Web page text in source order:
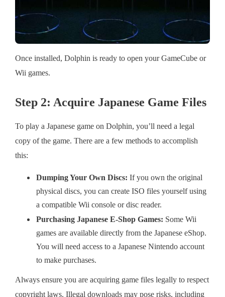
Once installed, Dolphin is ready to open your GameCube or
Wii games.
Step 2: Acquire Japanese Game Files
To play a Japanese game on Dolphin, you’ll need a legal
copy of the game. There are a few methods to accomplish
this:
Dumping Your Own Discs: If you own the original
physical discs, you can create ISO files yourself using
a compatible Wii console or disc reader.
Purchasing Japanese E-Shop Games: Some Wii
games are available directly from the Japanese eShop.
You will need access to a Japanese Nintendo account
to make purchases.
Always ensure you are acquiring game files legally to respect
copyright laws. Illegal downloads may pose risks, including